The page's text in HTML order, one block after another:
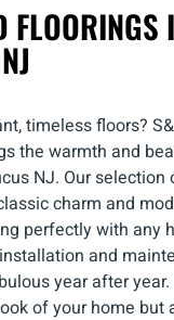
FLOORINGS
timeless floors?
the warmth and
NJ. Our selection
charm and
perfectly with any
and
year after
of your home but